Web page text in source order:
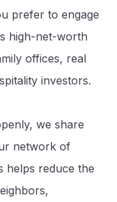
prefer to engage
high-net-worth
offices, real
investors.
we share
network of
helps reduce the